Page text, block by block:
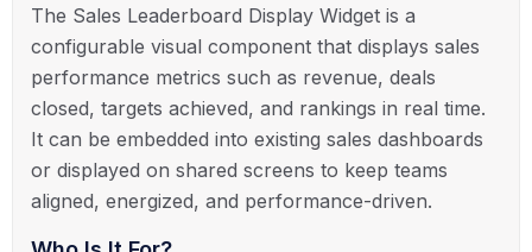
The Sales Leaderboard Display Widget is a
configurable visual component that displays sales
performance metrics such as revenue, deals
closed, targets achieved, and rankings in real time.
It can be embedded into existing sales dashboards
or displayed on shared screens to keep teams
aligned, energized, and performance-driven.